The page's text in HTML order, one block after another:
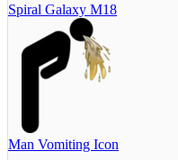
Spiral Galaxy M18
Man Vomiting Icon